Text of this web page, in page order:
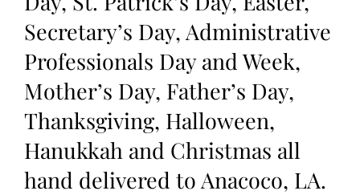
Secretary’s Day, Administrative
Professionals Day and Week,
Mother’s Day, Father’s Day,
Thanksgiving, Halloween,
Hanukkah and Christmas all
hand delivered to Anacoco, LA.